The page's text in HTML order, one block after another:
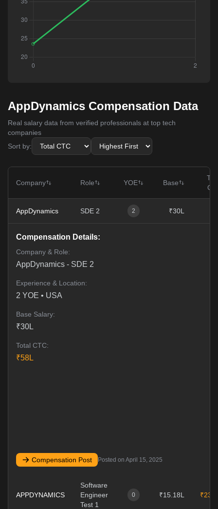
AppDynamics Compensation Data
Real salary data from verified professionals at top tech
companies
Sort by:
Company Role YOE Base
AppDynamics SDE 2 2 ₹30L
Compensation Details:
Company & Role:
AppDynamics - SDE 2
Experience & Location:
2 YOE • USA
Base Salary:
₹30L
Total CTC:
₹58L
Compensation Post Posted on April 15, 2025
APPDYNAMICS
Software
Engineer
Test 1
0 ₹15.18L